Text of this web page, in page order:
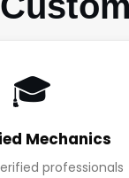
🎓
Mechanics
professionals